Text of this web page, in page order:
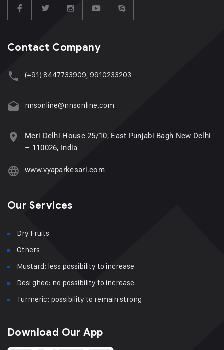
Contact Company
(+91) 8447733909, 9910233203
nnsonline@nnsonline.com
Meri Delhi House 25/10, East Punjabi Bagh New Delhi
– 110026, India
www.vyaparkesari.com
Our Services
Dry Fruits
Others
Mustard: less possibility to increase
Desi ghee: no possibility to increase
Turmeric: possibility to remain strong
Download Our App